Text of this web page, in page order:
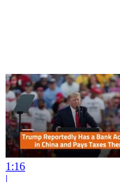
1:16
|